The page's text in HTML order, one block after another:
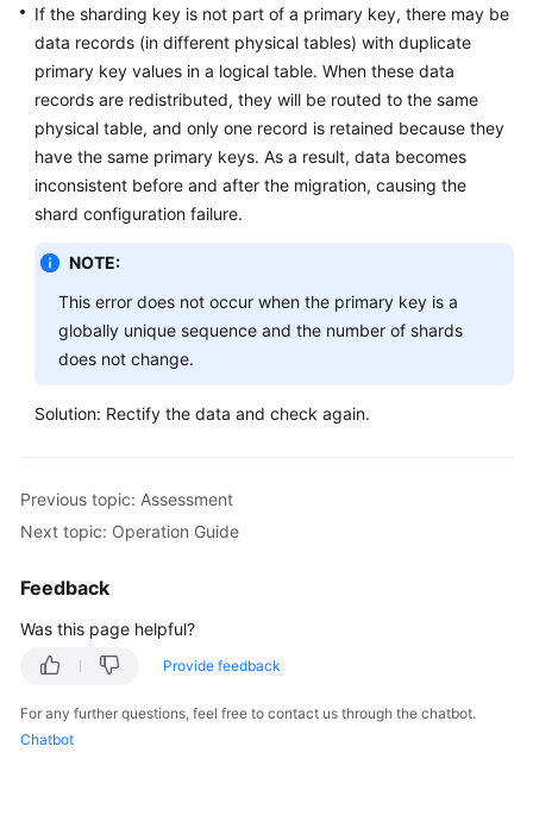
If the sharding key is not part of a primary key, there may be
data records (in different physical tables) with duplicate
primary key values in a logical table. When these data
records are redistributed, they will be routed to the same
physical table, and only one record is retained because they
have the same primary keys. As a result, data becomes
inconsistent before and after the migration, causing the
shard configuration failure.
NOTE:
This error does not occur when the primary key is a
globally unique sequence and the number of shards
does not change.
Solution: Rectify the data and check again.
Previous topic: Assessment
Next topic: Operation Guide
Feedback
Was this page helpful?
Provide feedback
For any further questions, feel free to contact us through the chatbot.
Chatbot